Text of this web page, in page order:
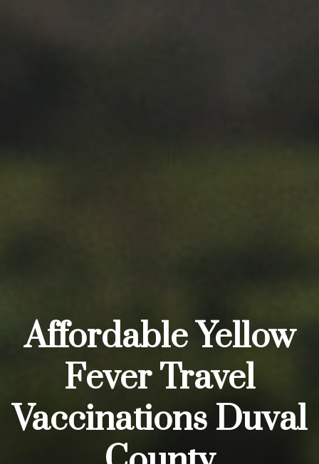
Affordable Yellow
Fever Travel
Vaccinations Duval